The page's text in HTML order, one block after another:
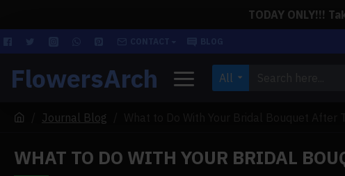
TODAY ONLY!!!
FlowersArch All
Journal Blog
WHAT TO DO WITH YOUR BRIDAL